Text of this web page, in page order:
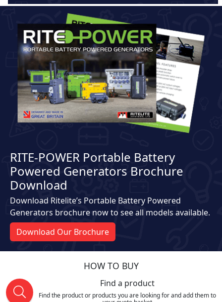
RITE-POWER Portable Battery
Powered Generators Brochure
Download
Download Ritelite’s Portable Battery Powered
Generators brochure now to see all models available.
Download Our Brochure
HOW TO BUY
Find a product
Find the product or products you are looking for and add them to